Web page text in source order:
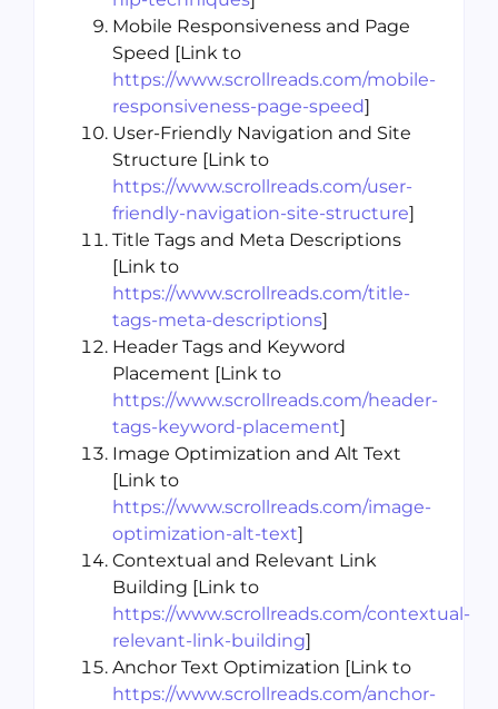
Mobile Responsiveness and Page
Speed [Link to
https://www.scrollreads.com/mobile-
responsiveness-page-speed]
User-Friendly Navigation and Site
Structure [Link to
https://www.scrollreads.com/user-
friendly-navigation-site-structure]
Title Tags and Meta Descriptions
[Link to
https://www.scrollreads.com/title-
tags-meta-descriptions]
Header Tags and Keyword
Placement [Link to
https://www.scrollreads.com/header-
tags-keyword-placement]
Image Optimization and Alt Text
[Link to
https://www.scrollreads.com/image-
optimization-alt-text]
Contextual and Relevant Link
Building [Link to
https://www.scrollreads.com/contextual-
relevant-link-building]
Anchor Text Optimization [Link to
https://www.scrollreads.com/anchor-